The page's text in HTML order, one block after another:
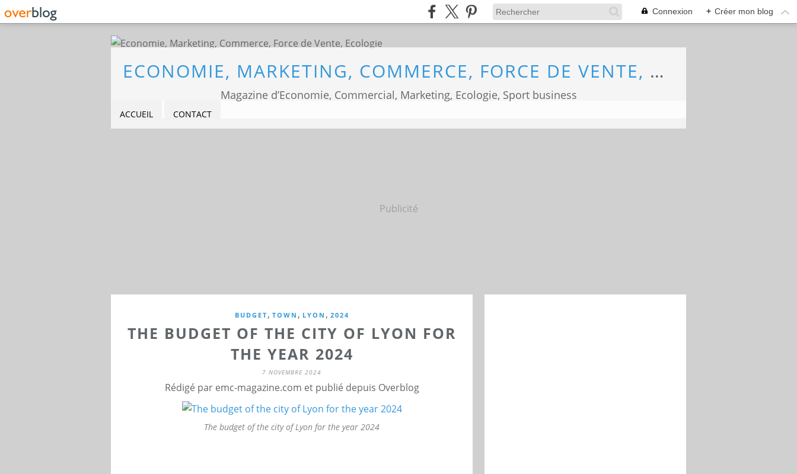
Connexion + Créer mon blog
ECONOMIE, MARKETING, COMMERCE, FORCE DE VENTE, ECOLOGIE
Magazine d’Economie, Commercial, Marketing, Ecologie, Sport business
ACCUEIL CONTACT
Publicité
BUDGET, TOWN , LYON , 2024
THE BUDGET OF THE CITY OF LYON FOR
THE YEAR 2024
7 NOVEMBRE 2024
Rédigé par emc-magazine.com et publié depuis Overblog
The budget of the city of Lyon for the year 2024